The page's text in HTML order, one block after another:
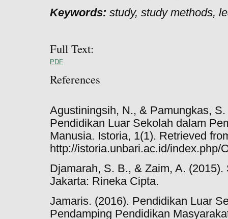
Keywords: study, study methods,
Full Text:
PDF
References
Agustiningsih, N., & Pamungkas,
Pendidikan Luar Sekolah dalam
Manusia. Istoria, 1(1). Retrieved
http://istoria.unbari.ac.id/index.php/
Djamarah, S. B., & Zaim, A.
Jakarta: Rineka Cipta.
Jamaris. (2016). Pendidikan Luar
Pendamping Pendidikan